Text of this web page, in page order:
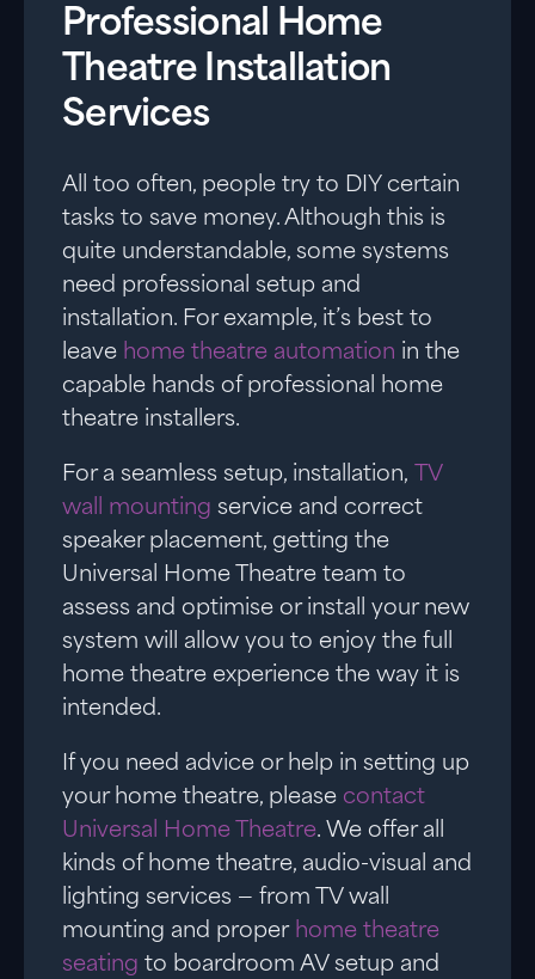
Professional Home
Theatre Installation
Services
All too often, people try to DIY certain
tasks to save money. Although this is
quite understandable, some systems
need professional setup and
installation. For example, it’s best to
leave home theatre automation in the
capable hands of professional home
theatre installers.
For a seamless setup, installation, TV
wall mounting service and correct
speaker placement, getting the
Universal Home Theatre team to
assess and optimise or install your new
system will allow you to enjoy the full
home theatre experience the way it is
intended.
If you need advice or help in setting up
your home theatre, please contact
Universal Home Theatre. We offer all
kinds of home theatre, audio-visual and
lighting services — from TV wall
mounting and properhome theatre
seating to boardroom AV setup and